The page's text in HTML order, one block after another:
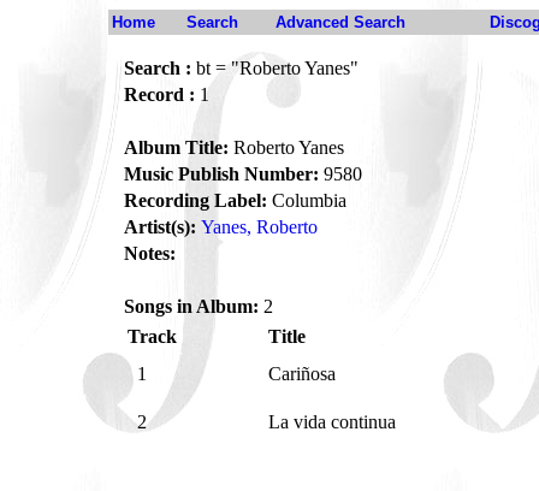
Home Search Advanced Search
Search : bt = "Roberto Yanes"
Record : 1
Album Title: Roberto Yanes
Music Publish Number: 9580
Recording Label: Columbia
Artist(s): Yanes, Roberto
Notes:
Songs in Album: 2
Track
Title
1
Cariñosa
2 La vida continua